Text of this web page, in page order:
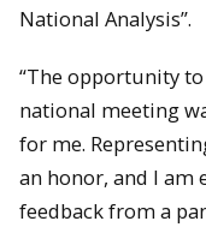
National Analysis”.
“The opportunity
national meeting
for me.
an honor, and I am
feedback from a